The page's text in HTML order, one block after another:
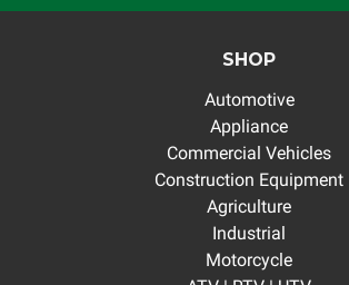
SHOP
Automotive
Appliance
Commercial Vehicles
Construction Equipment
Agriculture
Industrial
Motorcycle